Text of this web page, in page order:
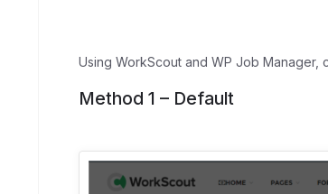
Using WorkScout and WP Job
Method 1 – Default